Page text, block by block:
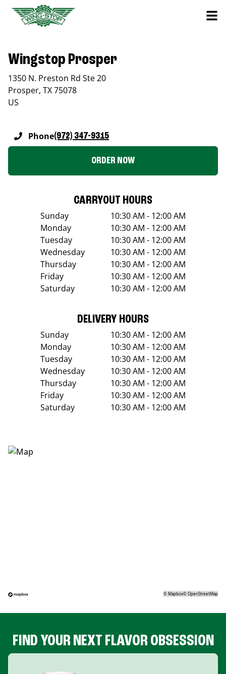
Wingstop Prosper
1350 N. Preston Rd Ste 20
Prosper, TX75078
US
Phone(972) 347-9315
ORDER NOW
CARRYOUT HOURS
Sunday
10:30 AM - 12:00 AM
Monday
10:30 AM - 12:00 AM
Tuesday
10:30 AM - 12:00 AM
Wednesday
10:30 AM - 12:00 AM
Thursday
10:30 AM - 12:00 AM
Friday
10:30 AM - 12:00 AM
Saturday
10:30 AM - 12:00 AM
DELIVERY HOURS
Sunday
10:30 AM - 12:00 AM
Monday
10:30 AM - 12:00 AM
Tuesday
10:30 AM - 12:00 AM
Wednesday
10:30 AM - 12:00 AM
Thursday
10:30 AM - 12:00 AM
Friday
10:30 AM - 12:00 AM
Saturday
10:30 AM - 12:00 AM
©Mapbox©OpenStreetMap
FIND YOUR NEXT FLAVOR OBSESSION